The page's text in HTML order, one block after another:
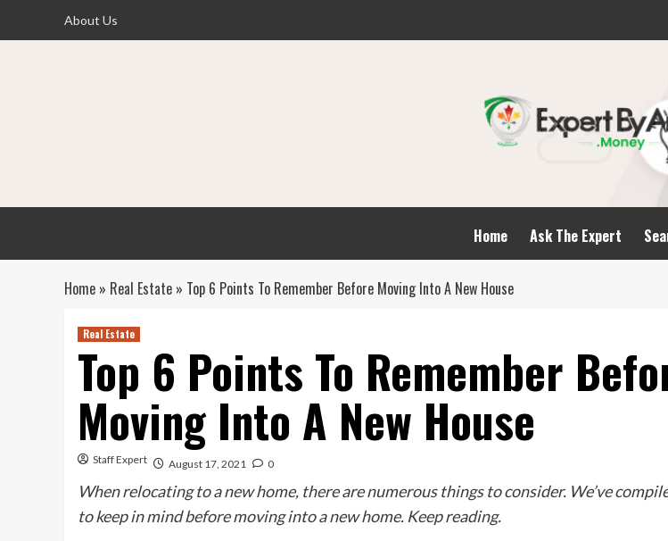
About Us
Home Ask The Expert
Home » Real Estate » Top 6 Points To Remember Before Moving Into A New House
Real Estate
Top 6 Points To Remember
Moving Into A New House
Staff Expert August 17, 2021 0
When relocating to a new home, there are numerous things to consider. We’ve
to keep in mind before moving into a new home. Keep reading.